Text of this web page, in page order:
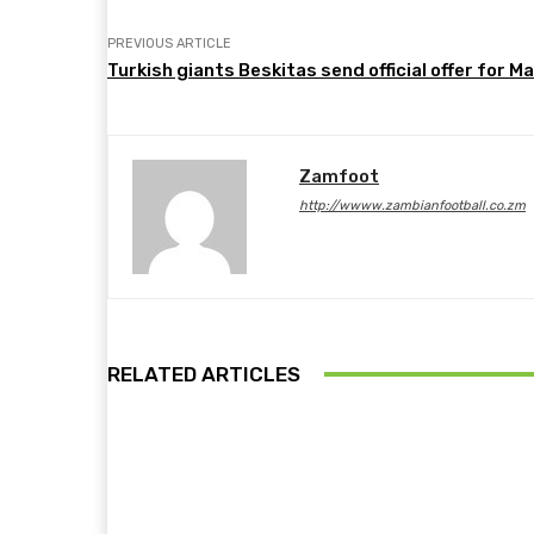
PREVIOUS ARTICLE
Turkish giants Beskitas send official offer for
Zamfoot
http://wwww.zambianfootball.co.zm
RELATED ARTICLES